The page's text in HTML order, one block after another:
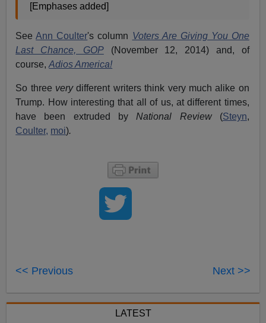
[Emphases added]
SeeAnn Coulter's column Voters Are Giving You One
Last Chance, GOP(November 12, 2014) and, of
course,Adios America!
So three verydifferent writers think very much alike on
Trump. How interesting that all of us, at different times,
have been extruded byNational Review (Steyn,
Coulter, moi).
<< Previous Next >>
LATEST